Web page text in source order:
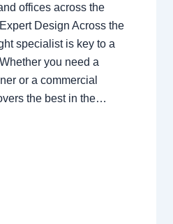
offices across the
Design Across the
specialist is key to a
you need a
or a commercial
the best in the…